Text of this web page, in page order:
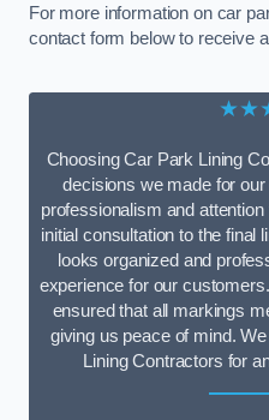
For more information on car
contact form below to receive
Choosing Car Park Lining
decisions we made for
professionalism and
initial consultation to the final
looks organized and
experience for our
ensured that all markings
giving us peace of mind.
Lining Contractors for